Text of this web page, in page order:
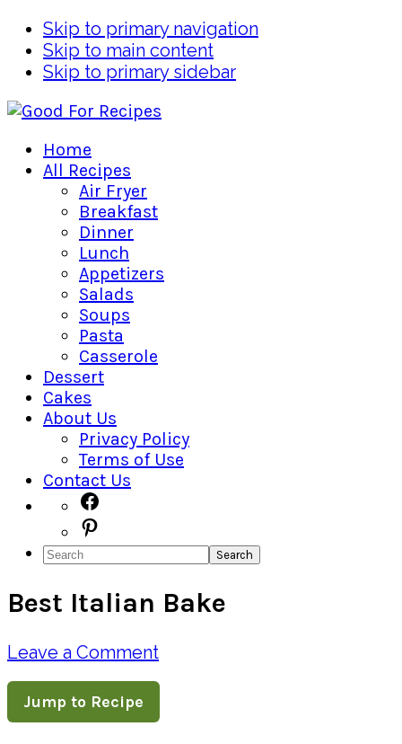
Skip to primary navigation
Skip to main content
Skip to primary sidebar
Home
All Recipes
Air Fryer
Breakfast
Dinner
Lunch
Appetizers
Salads
Soups
Pasta
Casserole
Dessert
Cakes
About Us
Privacy Policy
Terms of Use
Contact Us
Navigation
Menu:
Social
Icons
Search
Best Italian Bake
Leave a Comment
Jump to Recipe